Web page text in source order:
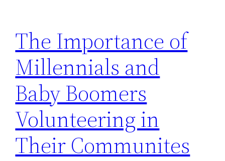
The Importance of
Millennials and
Baby Boomers
Volunteering in
Their Communites